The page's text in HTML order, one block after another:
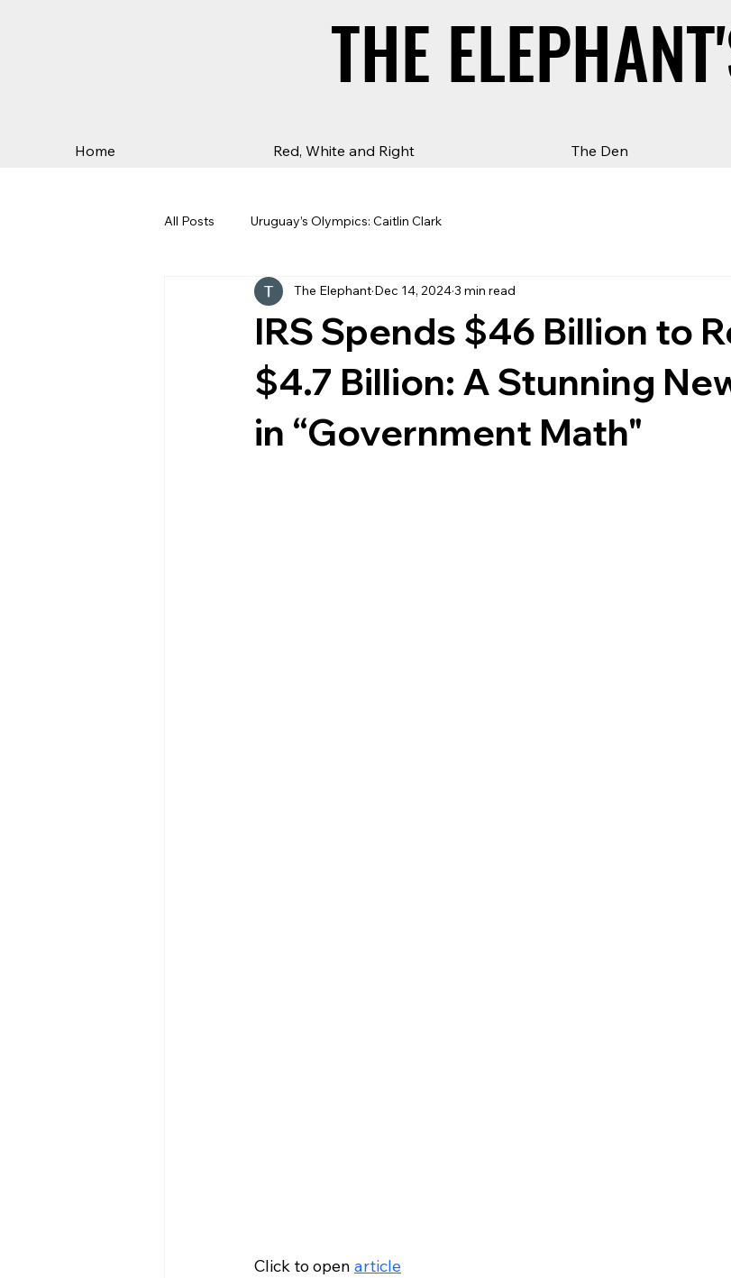
THE
THE
Home Red, White and Right The Den
All Posts Uruguay’s Olympics: Caitlin Clark
IRS Spends $46 Billion to
$4.7 Billion: A Stunning
in “Government Math"
The Elephant Dec 14, 20243 min read
Click to open article